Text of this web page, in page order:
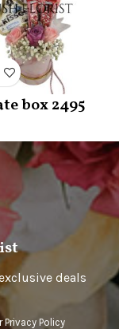
box 2495
deals
Privacy Policy